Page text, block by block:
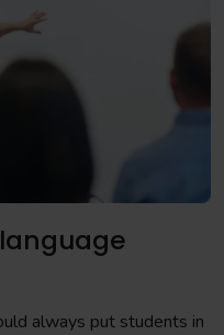
always put students in